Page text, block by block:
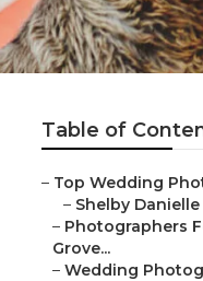
Table of
– Top Wedding
– Shelby
– Photographers
Grove...
– Wedding